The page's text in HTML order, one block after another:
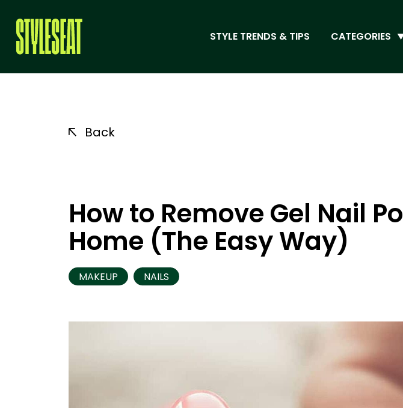
STYLE TRENDS & TIPS CATEGORIES
Back
How to Remove Gel Nail
Home (The Easy Way)
MAKEUP NAILS